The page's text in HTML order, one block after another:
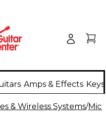
Amps & Effects
& Wireless Systems/